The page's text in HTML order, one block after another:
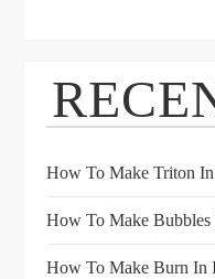
How To Make Triton
How To Make
How To Make Burn In